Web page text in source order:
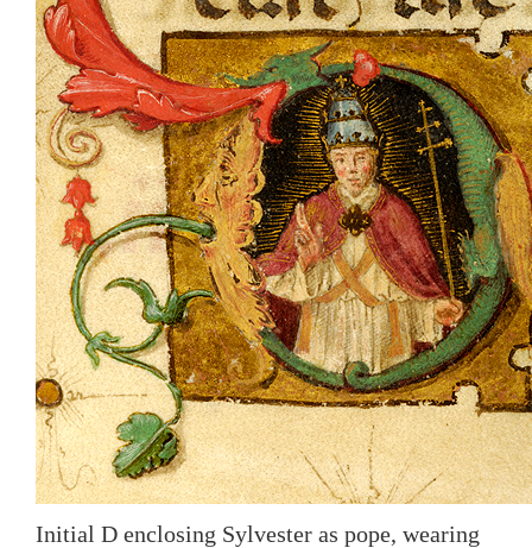
Initial D enclosing Sylvester as pope, wearing